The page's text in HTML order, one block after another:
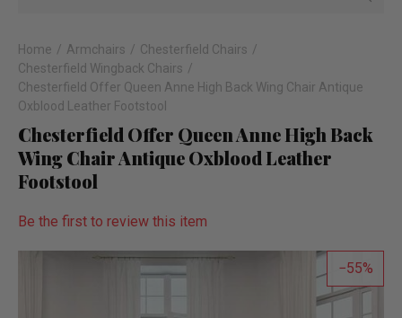
Home Armchairs
Chesterfield Chairs
Chesterfield Wingback Chairs
Chesterfield Offer Queen Anne High Back Wing Chair Antique
Oxblood Leather Footstool
Chesterfield Offer Queen Anne High Back
Wing Chair Antique Oxblood Leather
Footstool
Be the first to review this item
55